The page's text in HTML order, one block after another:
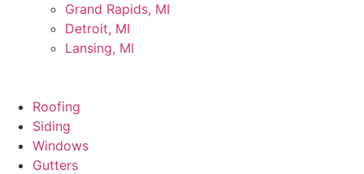
Grand Rapids, MI
Detroit, MI
Lansing, MI
Roofing
Siding
Windows
Gutters